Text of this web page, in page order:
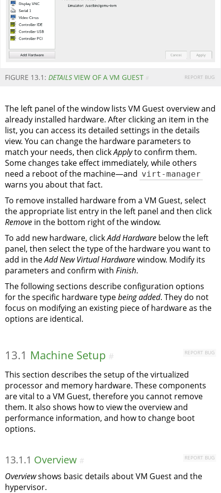
FIGURE 13.1: DETAILS VIEW OF A VM GUEST REPORT BUG
#
The left panel of the window lists VM Guest overview and
already installed hardware. After clicking an item in the
list, you can access its detailed settings in the details
view. You can change the hardware parameters to
match your needs, then clickApplyto confirm them.
Some changes take effect immediately, while others
need a reboot of the machine—and virt-manager
warns you about that fact.
To remove installed hardware from a VM Guest, select
the appropriate list entry in the left panel and then click
Remove in the bottom right of the window.
To add new hardware, clickAdd Hardware below the left
panel, then select the type of the hardware you want to
add in theAdd New Virtual Hardwarewindow. Modify its
parameters and confirm with Finish.
The following sections describe configuration options
for the specific hardware typebeing added. They do not
focus on modifying an existing piece of hardware as the
options are identical.
13.1 Machine Setup REPORT BUG
#
This section describes the setup of the virtualized
processor and memory hardware. These components
are vital to a VM Guest, therefore you cannot remove
them. It also shows how to view the overview and
performance information, and how to change boot
options.
13.1.1 Overview REPORT BUG
#
Overviewshows basic details about VM Guest and the
hypervisor.